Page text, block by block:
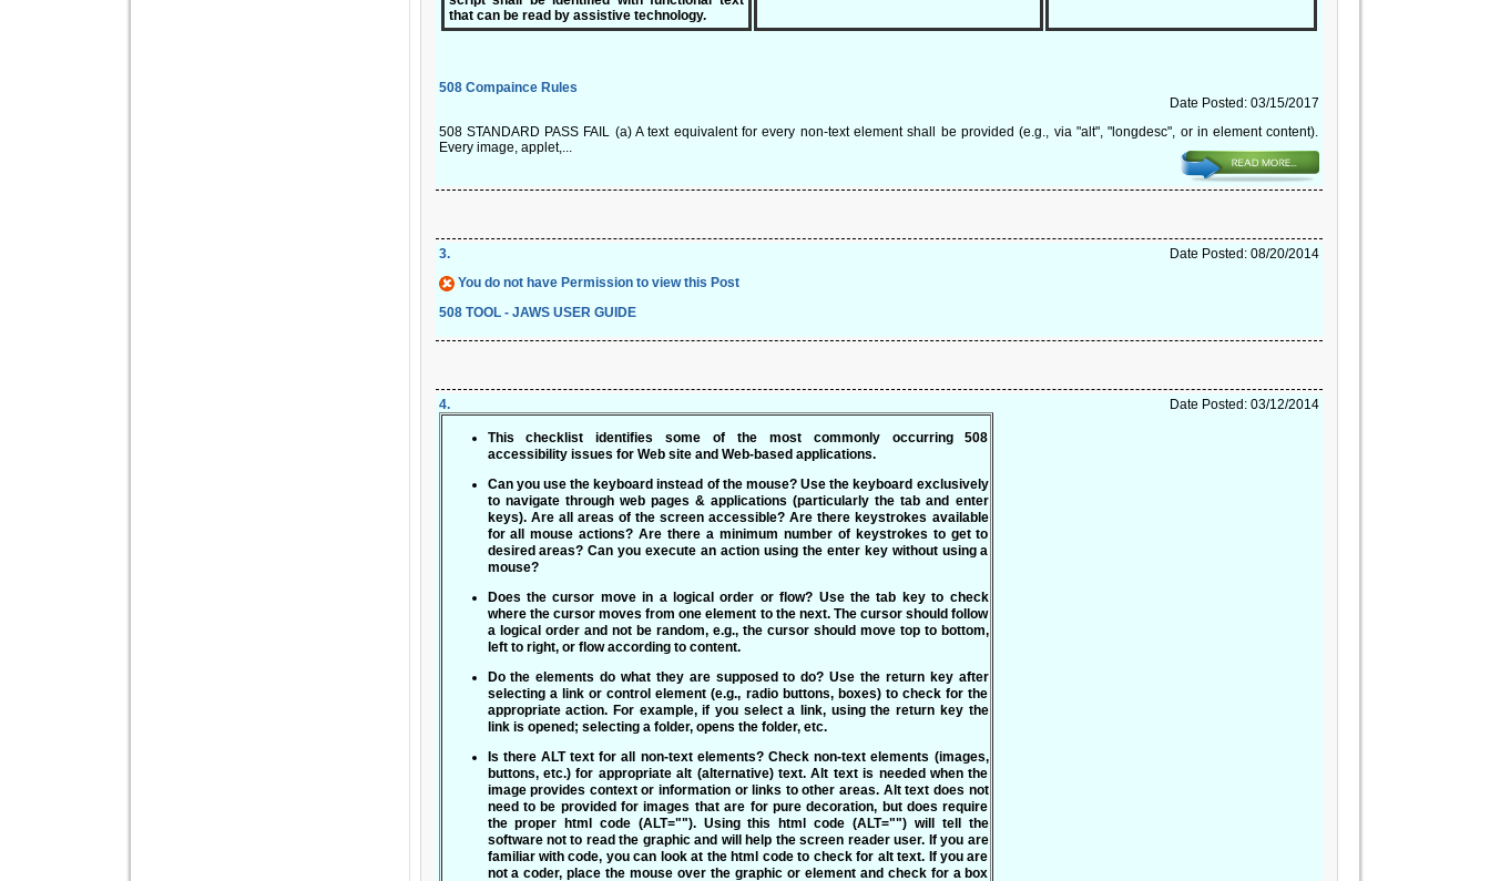
that can be read by assistive technology.
508 Compaince Rules
Date Posted: 03/15/2017
508 STANDARD PASS FAIL (a) A text equivalent for every non-text element shall be provided (e.g., via "alt", "longdesc", or in element content).
Every image, applet,...
3.
You do not have Permission to view this Post
508 TOOL - JAWS USER GUIDE
Date Posted: 08/20/2014
4.
This checklist identifies some of the most commonly occurring 508
accessibility issues for Web site and Web-based applications.
Can you use the keyboard instead of the mouse?Use the keyboard exclusively
to navigate through web pages & applications (particularly the tab and enter
keys). Are all areas of the screen accessible? Are there keystrokes available
for all mouse actions? Are there a minimum number of keystrokes to get to
desired areas? Can you execute an action using the enter key without using a
mouse?
Does the cursor move in a logical order or flow? Use the tab key to check
where the cursor moves from one element to the next. The cursor should follow
a logical order and not be random, e.g., the cursor should move top to bottom,
left to right, or flow according to content.
Do the elements do what they are supposed to do? Use the return key after
selecting a link or control element (e.g., radio buttons, boxes) to check for the
appropriate action. For example, if you select a link, using the return key the
link is opened; selecting a folder, opens the folder, etc.
Is there ALT text for all non-text elements? Check non-text elements (images,
buttons, etc.) for appropriate alt (alternative) text. Alt text is needed when the
image provides context or information or links to other areas. Alt text does not
need to be provided for images that are for pure decoration, but does require
the proper html code (ALT=""). Using this html code (ALT="") will tell the
software not to read the graphic and will help the screen reader user. If you are
familiar with code, you can look at the html code to check for alt text. If you are
not a coder, place the mouse over the graphic or element and check for a box
Date Posted: 03/12/2014